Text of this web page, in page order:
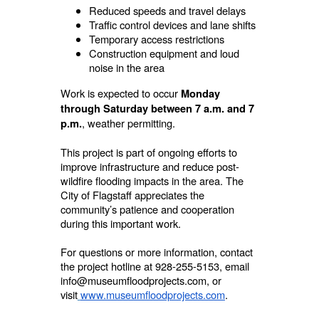
Reduced speeds and travel delays
Traffic control devices and lane shifts
Temporary access restrictions
Construction equipment and loud
noise in the area
Work is expected to occur Monday
through Saturday between 7 a.m. and 7
p.m., weather permitting.
This project is part of ongoing efforts to
improve infrastructure and reduce post-
wildfire flooding impacts in the area. The
City of Flagstaff appreciates the
community’s patience and cooperation
during this important work.
For questions or more information, contact
the project hotline at 928-255-5153, email
info@museumfloodprojects.com, or
visit www.museumfloodprojects.com.